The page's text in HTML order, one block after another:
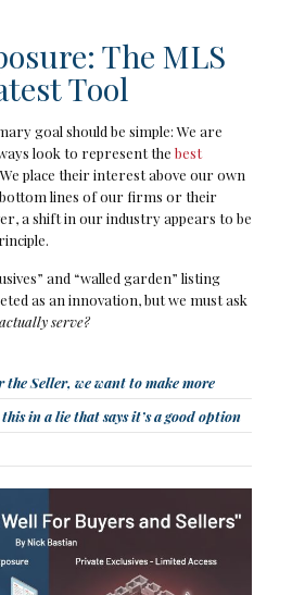
The MLS
Tool
goal should be simple: We are
look to represent the best
place their interest above our own
lines of our firms or their
a shift in our industry appears to be
and “walled garden” listing
as an innovation, but we must ask
serve?
the Seller, we want to make more
in a lie that says it’s a good option